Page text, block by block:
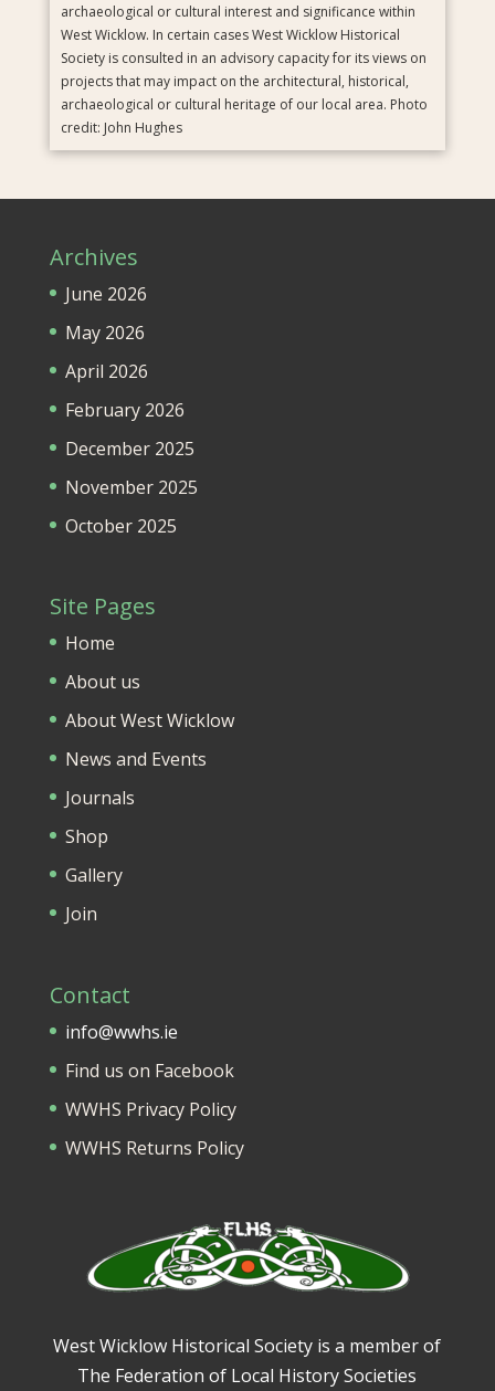
archaeological or cultural interest and significance within
West Wicklow. In certain cases West Wicklow Historical
Society is consulted in an advisory capacity for its views on
projects that may impact on the architectural, historical,
archaeological or cultural heritage of our local area. Photo
credit: John Hughes
Archives
June 2026
May 2026
April 2026
February 2026
December 2025
November 2025
October 2025
Site Pages
Home
About us
About West Wicklow
News and Events
Journals
Shop
Gallery
Join
Contact
info@wwhs.ie
Find us on Facebook
WWHS Privacy Policy
WWHS Returns Policy
West Wicklow Historical Society is a member of
The Federation of Local History Societies